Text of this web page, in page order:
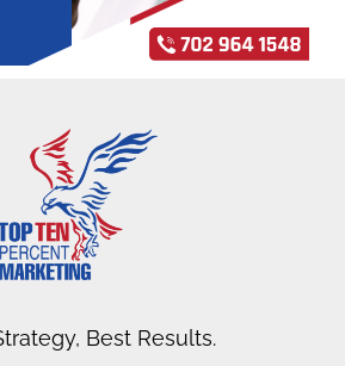
Best Results.